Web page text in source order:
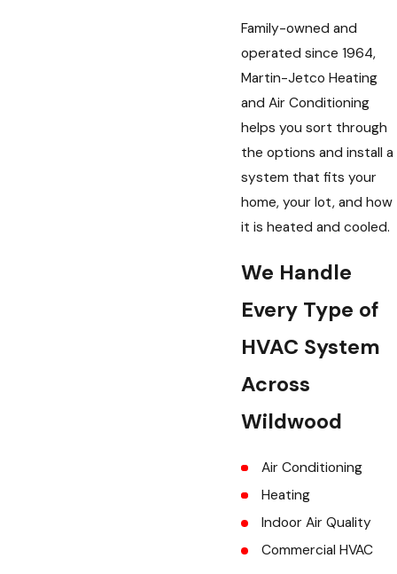
Family-owned and
operated since 1964,
Martin-Jetco Heating
and Air Conditioning
helps you sort through
the options and install a
system that fits your
home, your lot, and how
it is heated and cooled.
We Handle
Every Type of
HVAC System
Across
Wildwood
Air Conditioning
Heating
Indoor Air Quality
Commercial HVAC